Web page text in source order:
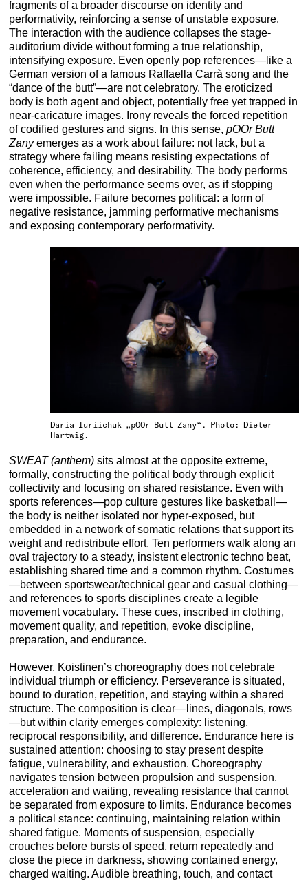
fragments of a broader discourse on identity and
performativity, reinforcing a sense of unstable exposure.
The interaction with the audience collapses the stage-
auditorium divide without forming a true relationship,
intensifying exposure. Even openly pop references—like a
German version of a famous Raffaella Carrà song and the
“dance of the butt”—are not celebratory. The eroticized
body is both agent and object, potentially free yet trapped in
near-caricature images. Irony reveals the forced repetition
of codified gestures and signs. In this sense, pOOr Butt
Zanyemerges as a work about failure: not lack, but a
strategy where failing means resisting expectations of
coherence, efficiency, and desirability. The body performs
even when the performance seems over, as if stopping
were impossible. Failure becomes political: a form of
negative resistance, jamming performative mechanisms
and exposing contemporary performativity.
Daria Iuriichuk „pOOr Butt Zany“. Photo: Dieter
Hartwig.
SWEAT (anthem) sits almost at the opposite extreme,
formally, constructing the political body through explicit
collectivity and focusing on shared resistance. Even with
sports references—pop culture gestures like basketball—
the body is neither isolated nor hyper-exposed, but
embedded in a network of somatic relations that support its
weight and redistribute effort. Ten performers walk along an
oval trajectory to a steady, insistent electronic techno beat,
establishing shared time and a common rhythm. Costumes
—between sportswear/technical gear and casual clothing—
and references to sports disciplines create a legible
movement vocabulary. These cues, inscribed in clothing,
movement quality, and repetition, evoke discipline,
preparation, and endurance.
However, Koistinen’s choreography does not celebrate
individual triumph or efficiency. Perseverance is situated,
bound to duration, repetition, and staying within a shared
structure. The composition is clear—lines, diagonals, rows
—but within clarity emerges complexity: listening,
reciprocal responsibility, and difference. Endurance here is
sustained attention: choosing to stay present despite
fatigue, vulnerability, and exhaustion. Choreography
navigates tension between propulsion and suspension,
acceleration and waiting, revealing resistance that cannot
be separated from exposure to limits. Endurance becomes
a political stance: continuing, maintaining relation within
shared fatigue. Moments of suspension, especially
crouches before bursts of speed, return repeatedly and
close the piece in darkness, showing contained energy,
charged waiting. Audible breathing, touch, and contact